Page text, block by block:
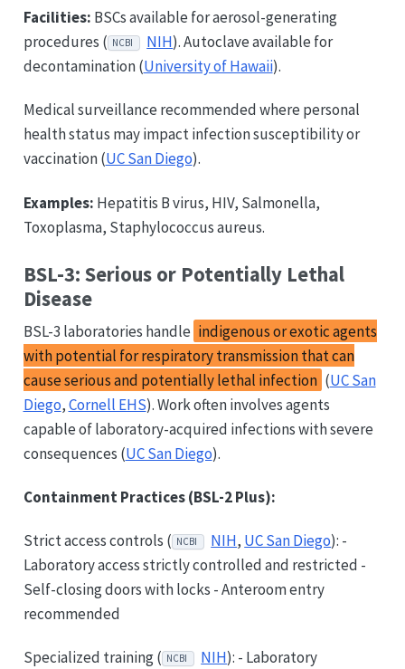
Facilities: BSCs available for aerosol-generating
procedures ( NCBI NIH). Autoclave available for
decontamination (University of Hawaii).
Medical surveillance recommended where personal
health status may impact infection susceptibility or
vaccination (UC San Diego).
Examples: Hepatitis B virus, HIV, Salmonella,
Toxoplasma, Staphylococcus aureus.
BSL-3: Serious or Potentially Lethal
Disease
BSL-3 laboratories handle indigenous or exotic agents
with potential for respiratory transmission that can
cause serious and potentially lethal infection (UC San
Diego,Cornell EHS). Work often involves agents
capable of laboratory-acquired infections with severe
consequences (UC San Diego).
Containment Practices (BSL-2 Plus):
Strict access controls ( NCBI NIH, UC San Diego): -
Laboratory access strictly controlled and restricted -
Self-closing doors with locks - Anteroom entry
recommended
Specialized training ( NCBI NIH): - Laboratory